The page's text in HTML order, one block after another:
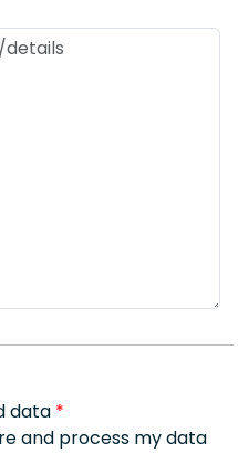
data *
and process my data